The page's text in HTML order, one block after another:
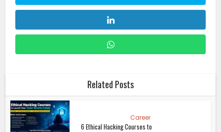
Related Posts
Career
6 Ethical Hacking Courses to